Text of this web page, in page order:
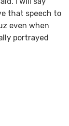
that speech to
even when
portrayed